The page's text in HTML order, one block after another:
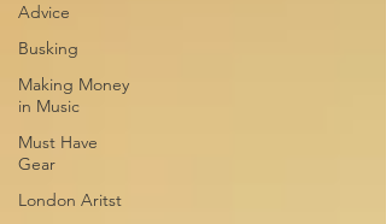
Advice
Busking
Making Money
in Music
Must Have
Gear
London Aritst